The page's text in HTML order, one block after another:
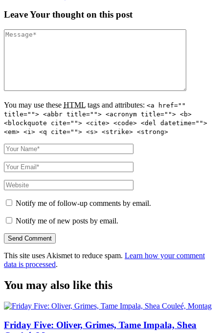
LeaveYour thoughton this post
You may use these HTML tags and attributes: <a href=""
title=""> <abbr title=""> <acronym title=""> <b>
<blockquote cite=""> <cite> <code> <del datetime="">
<em> <i> <q cite=""> <s> <strike> <strong>
Notify me of follow-up comments by email.
Notify me of new posts by email.
This site uses Akismet to reduce spam. Learn how your comment
data is processed.
You may also like this
Friday Five: Oliver, Grimes, Tame Impala, Shea